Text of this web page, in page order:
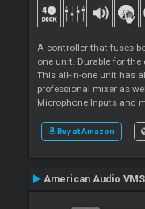
A controller that fuses
one unit. Durable for
This all-in-one unit has
professional mixer as
Microphone Inputs and
Buy at Amazon
American Audio